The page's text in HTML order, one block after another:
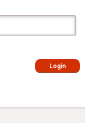
Login